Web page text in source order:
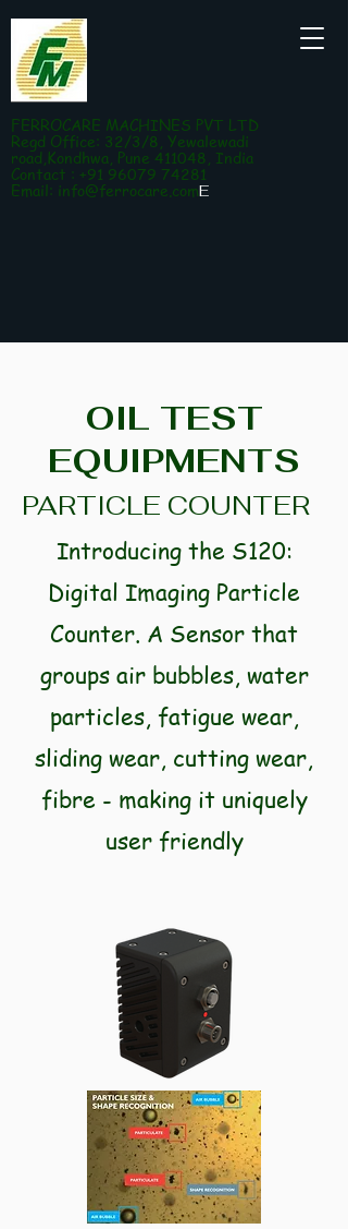
FERROCARE MACHINES PVT LTD
Regd Office: 32/3/8, Yewalewadi
road,Kondhwa, Pune 411048, India
Contact : +91 96079 74281
Email: info@ferrocare.comE
OIL TEST
EQUIPMENTS
PARTICLE COUNTER
Introducing the S120:
Digital Imaging Particle
Counter. A Sensor that
groups air bubbles, water
particles, fatigue wear,
sliding wear, cutting wear,
fibre - making it uniquely
user friendly